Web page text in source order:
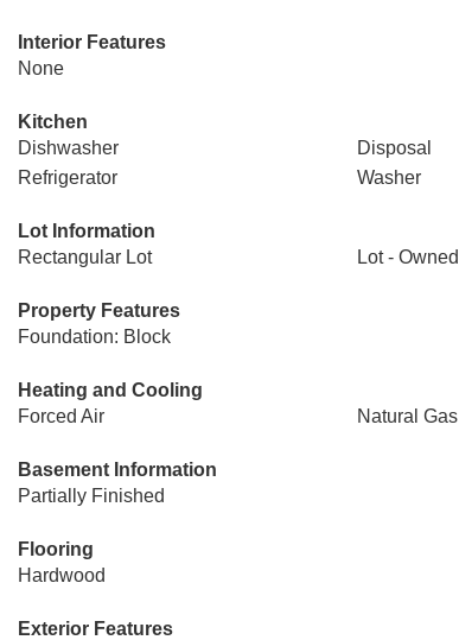
Interior Features
None
Kitchen
Dishwasher
Disposal
Refrigerator
Washer
Lot Information
Rectangular Lot
Lot - Owned
Property Features
Foundation: Block
Heating and Cooling
Forced Air
Natural Gas
Basement Information
Partially Finished
Flooring
Hardwood
Exterior Features